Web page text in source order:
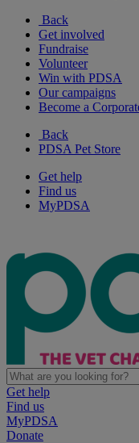
Back
Get involved
Fundraise
Volunteer
Win with PDSA
Our campaigns
Become a
Back
PDSA Pet Store
Get help
Find us
MyPDSA
Get help
Find us
MyPDSA
Donate